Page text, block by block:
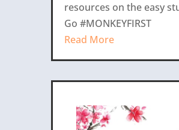
resources on the easy
Go #MONKEYFIRST
Read More